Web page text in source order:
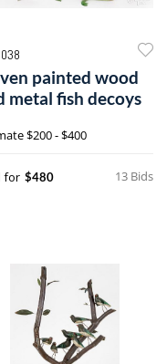
painted wood
metal fish decoys
$200 - $400
13 Bids
for $480